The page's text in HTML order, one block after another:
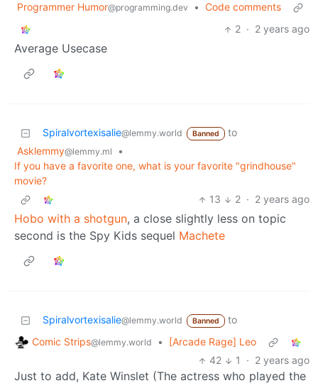
Programmer Humor@programming.dev • Code comments
2 · 2 years ago
Average Usecase
Spiralvortexisalie@lemmy.world Banned
to
Asklemmy@lemmy.ml
•
If you have a favorite one, what is your favorite "grindhouse"
movie?
13
2 · 2 years ago
Hobo with a shotgun, a close slightly less on topic
second is the Spy Kids sequel Machete
Spiralvortexisalie@lemmy.world Banned
to
Comic Strips@lemmy.world •
[Arcade Rage] Leo
42
1 · 2 years ago
Just to add, Kate Winslet (The actress who played the